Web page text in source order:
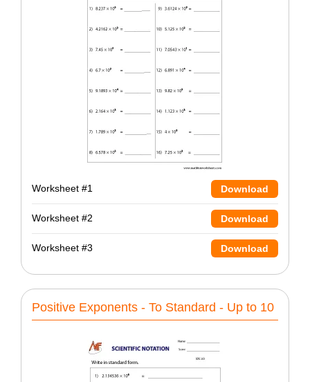
Worksheet #1 Download
Worksheet #2 Download
Worksheet #3 Download
Positive Exponents - To Standard - Up to 10